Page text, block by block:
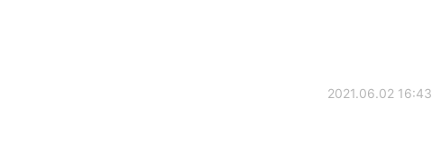
2021.06.02 16:43